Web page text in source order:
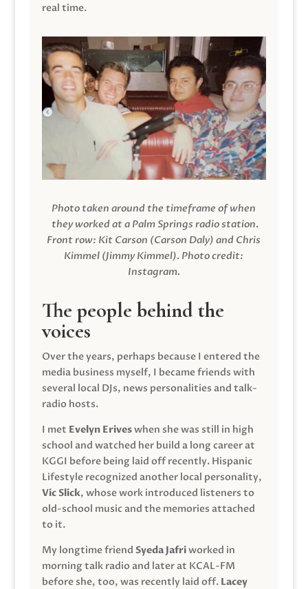
real time.
Photo taken around the timeframe of when
they worked at a Palm Springs radio station.
Front row: Kit Carson (Carson Daly) and Chris
Kimmel (Jimmy Kimmel). Photo credit:
Instagram.
The people behind the
voices
Over the years, perhaps because I entered the
media business myself, I became friends with
several local DJs, news personalities and talk-
radio hosts.
I met Evelyn Eriveswhen she was still in high
school and watched her build a long career at
KGGI before being laid off recently. Hispanic
Lifestyle recognized another local personality,
Vic Slick, whose work introduced listeners to
old-school music and the memories attached
to it.
My longtime friend Syeda Jafriworked in
morning talk radio and later at KCAL-FM
before she, too, was recently laid off. Lacey